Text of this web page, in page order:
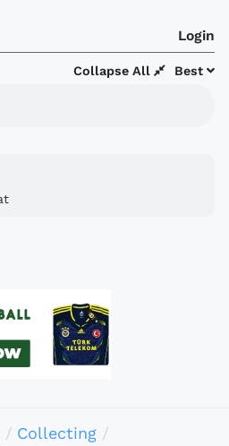
Login
Best
Collapse All
Collecting